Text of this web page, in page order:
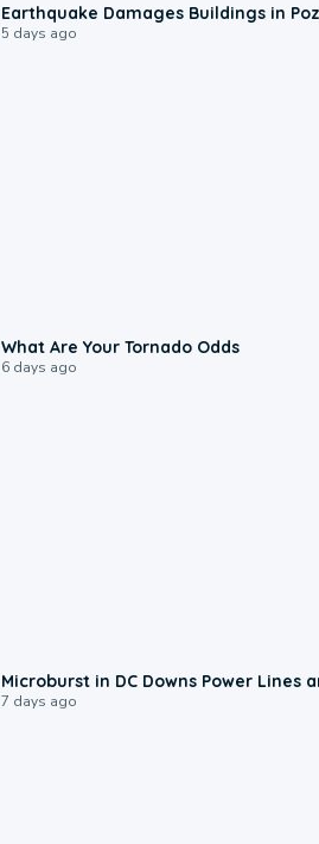
Earthquake Damages Buildings in
5 days ago
What Are Your Tornado Odds
6 days ago
Microburst in DC Downs Power Lines
7 days ago